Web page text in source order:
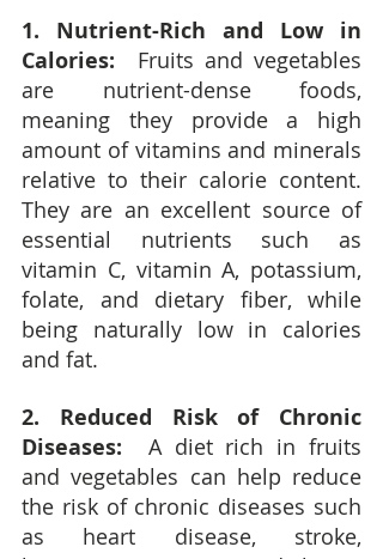
1. Nutrient-Rich and Low in
Calories:
  Fruits and vegetables
are nutrient-dense foods,
meaning they provide a high
amount of vitamins and minerals
relative to their calorie content.
They are an excellent source of
essential nutrients such as
vitamin C, vitamin A, potassium,
folate, and dietary fiber, while
being naturally low in calories
and fat.
2. Reduced Risk of Chronic
Diseases:
  A diet rich in fruits
and vegetables can help reduce
the risk of chronic diseases such
as heart disease, stroke,